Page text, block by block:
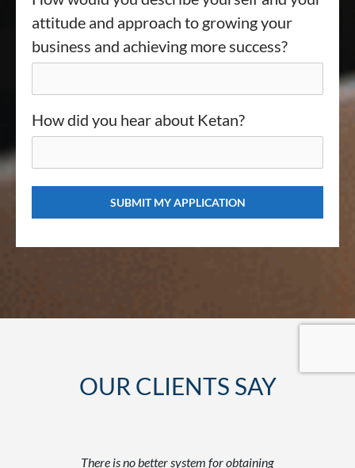
attitude and approach to growing your
business and achieving more success?
How did you hear about Ketan?
OUR CLIENTS SAY
There is no better system for obtaining